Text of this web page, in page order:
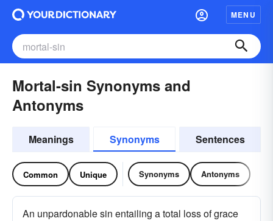
MENU
Mortal-sin Synonyms and
Antonyms
Meanings Synonyms Sentences
Common Unique Synonyms Antonyms
An unpardonable sin entailing a total loss of grace